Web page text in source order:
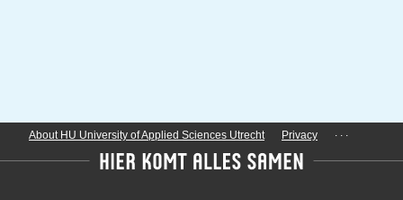
About HU University of Applied Sciences Utrecht Privacy ...